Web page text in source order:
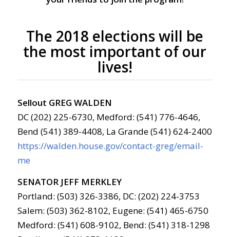
The 2018 elections will be
the most important of our
lives!
Sellout GREG WALDEN
DC (202) 225-6730, Medford: (541) 776-4646,
Bend (541) 389-4408, La Grande (541) 624-2400
https://walden.house.gov/contact-greg/email-
me
SENATOR JEFF MERKLEY
Portland: (503) 326-3386, DC: (202) 224-3753
Salem: (503) 362-8102, Eugene: (541) 465-6750
Medford: (541) 608-9102, Bend: (541) 318-1298